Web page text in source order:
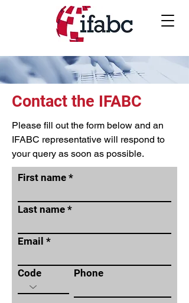
Contact the IFABC
Please fill out the form below and an
IFABC representative will respond to
your query as soon as possible.
First name
Last name
Email
Code Phone